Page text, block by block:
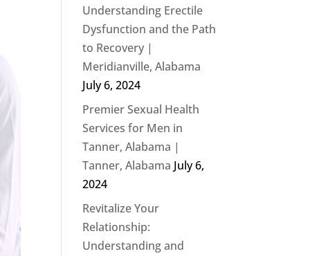
Understanding Erectile
Dysfunction and the Path
to Recovery |
Meridianville, Alabama
July 6, 2024
Premier Sexual Health
Services for Men in
Tanner, Alabama |
Tanner, Alabama July 6,
2024
Revitalize Your
Relationship:
Understanding and